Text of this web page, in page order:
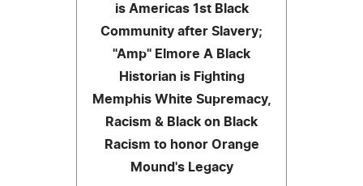
is Americas 1st Black
Community after Slavery;
"Amp" Elmore A Black
Historian is Fighting
Memphis White Supremacy,
Racism & Black on Black
Racism to honor Orange
Mound's Legacy